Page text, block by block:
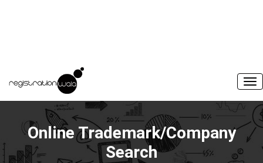
Online Trademark/Company
Search